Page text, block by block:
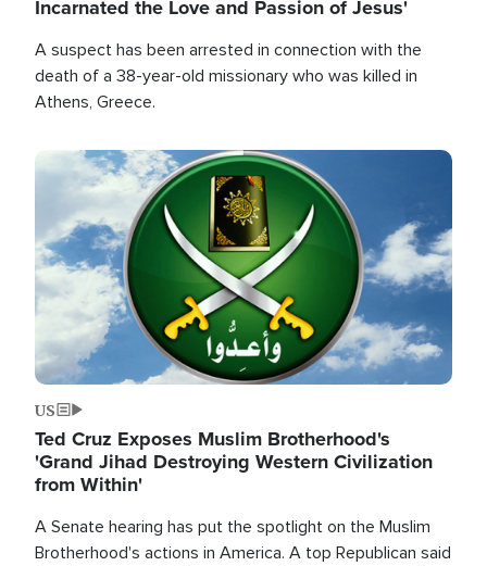
Incarnated the Love and Passion of Jesus'
A suspect has been arrested in connection with the
death of a 38-year-old missionary who was killed in
Athens, Greece.
Image
US
Ted Cruz Exposes Muslim Brotherhood's
'Grand Jihad Destroying Western Civilization
from Within'
A Senate hearing has put the spotlight on the Muslim
Brotherhood's actions in America. A top Republican said